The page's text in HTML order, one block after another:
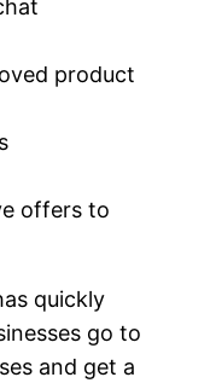
product
offers to
quickly
go to
and get a